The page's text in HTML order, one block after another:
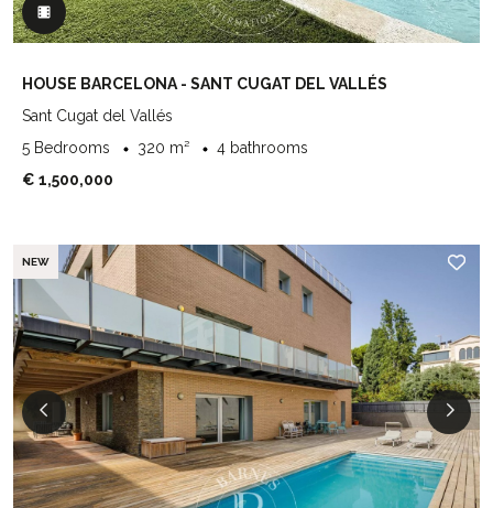
HOUSE BARCELONA - SANT CUGAT DEL VALLÉS
Sant Cugat del Vallés
5 Bedrooms
320 m²
4 bathrooms
€ 1,500,000
NEW